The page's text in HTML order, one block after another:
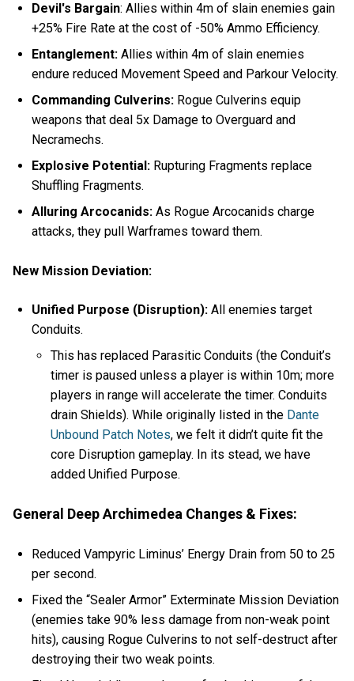
Devil's Bargain: Allies within 4m of slain enemies gain
+25% Fire Rate at the cost of -50% Ammo Efficiency.
Entanglement: Allies within 4m of slain enemies
endure reduced Movement Speed and Parkour Velocity.
Commanding Culverins: Rogue Culverins equip
weapons that deal 5x Damage to Overguard and
Necramechs.
Explosive Potential: Rupturing Fragments replace
Shuffling Fragments.
Alluring Arcocanids: As Rogue Arcocanids charge
attacks, they pull Warframes toward them.
New Mission Deviation:
Unified Purpose (Disruption): All enemies target
Conduits.
This has replaced Parasitic Conduits (the Conduit’s
timer is paused unless a player is within 10m; more
players in range will accelerate the timer. Conduits
drain Shields). While originally listed in the Dante
Unbound Patch Notes, we felt it didn’t quite fit the
core Disruption gameplay. In its stead, we have
added Unified Purpose.
General Deep Archimedea Changes & Fixes:
Reduced Vampyric Liminus’ Energy Drain from 50 to 25
per second.
Fixed the “Sealer Armor” Exterminate Mission Deviation
(enemies take 90% less damage from non-weak point
hits), causing Rogue Culverins to not self-destruct after
destroying their two weak points.